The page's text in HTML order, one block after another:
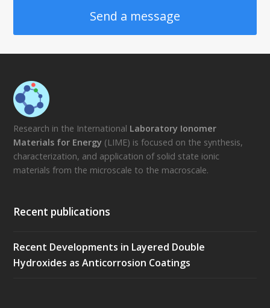
Send a message
Research in the International Laboratory Ionomer
Materials for Energy (LIME) is focused on the synthesis,
characterization, and application of solid state ionic
materials from the microscale to the macroscale.
Recent publications
Recent Developments in Layered Double
Hydroxides as Anticorrosion Coatings